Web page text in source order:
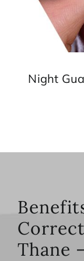
Night
Thane